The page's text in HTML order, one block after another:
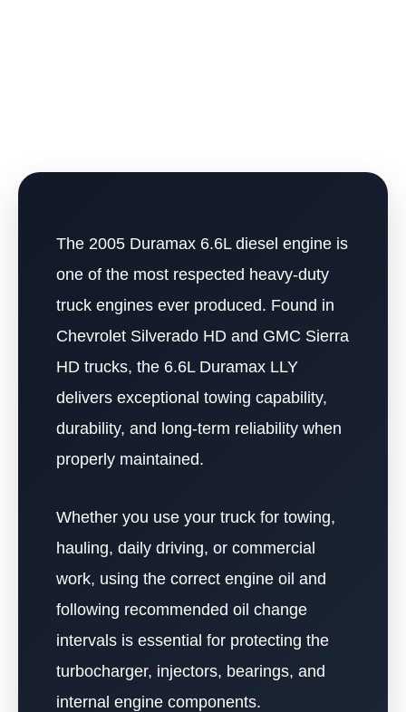
The 2005 Duramax 6.6L diesel engine is
one of the most respected heavy-duty
truck engines ever produced. Found in
Chevrolet Silverado HD and GMC Sierra
HD trucks, the 6.6L Duramax LLY
delivers exceptional towing capability,
durability, and long-term reliability when
properly maintained.
Whether you use your truck for towing,
hauling, daily driving, or commercial
work, using the correct engine oil and
following recommended oil change
intervals is essential for protecting the
turbocharger, injectors, bearings, and
internal engine components.